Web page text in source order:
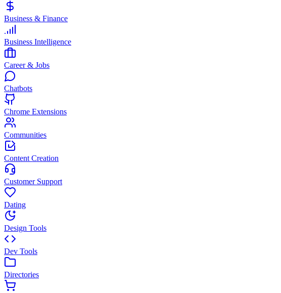
Business & Finance
Business Intelligence
Career & Jobs
Chatbots
Chrome Extensions
Communities
Content Creation
Customer Support
Dating
Design Tools
Dev Tools
Directories